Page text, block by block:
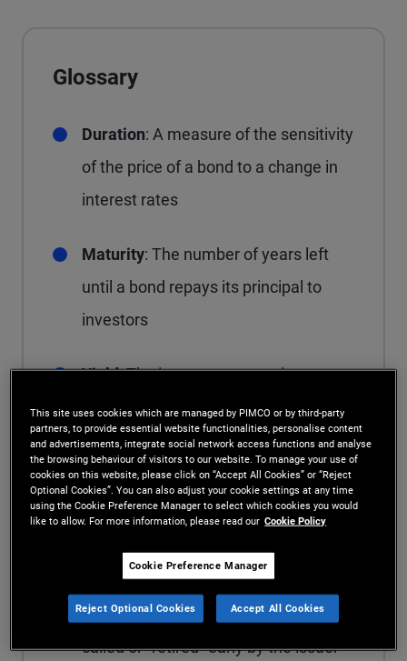
Glossary
Duration: A measure of the sensitivity
of the price of a bond to a change in
interest rates
Maturity: The number of years left
until a bond repays its principal to
investors
Yield: The income return or interest
received from a bond
Coupon: The interest payments a
bondholder receives until the bond
matures
Call features: The terms and
conditions in which the bond can be
called or "retired" early by the issuer
This site uses cookies which are managed by PIMCO or by third-party
partners, to provide essential website functionalities, personalise content
and advertisements, integrate social network access functions and analyse
the browsing behaviour of visitors to our website. To manage your use of
cookies on this website, please click on “Accept All Cookies” or “Reject
Optional Cookies”. You can also adjust your cookie settings at any time
using the Cookie Preference Manager to select which cookies you would
like to allow. For more information, please read our Cookie Policy
Cookie Preference Manager
Reject Optional Cookies Accept All Cookies